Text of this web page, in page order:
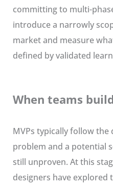
committing to multi-
introduce a narrowly
market and measure
defined by validated
When teams
MVPs typically follow the
problem and a potential
still unproven. At this
designers have explored